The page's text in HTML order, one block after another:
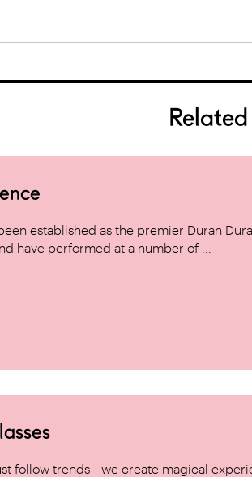
established as the premier Duran
have performed at a number of ...
follow trends—we create magical